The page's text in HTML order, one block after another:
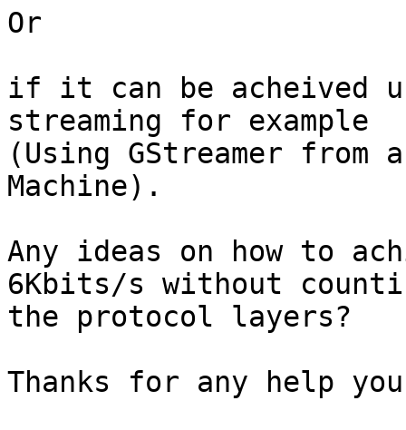
Or
if it can be acheived
streaming for example
(Using GStreamer from
Machine).
Any ideas on how to
6Kbits/s without
the protocol layers?
Thanks for any help